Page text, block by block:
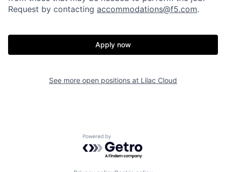
Request by contacting accommodations@f5.com.
Apply now
See more open positions at Lilac Cloud
Powered by Getro.com